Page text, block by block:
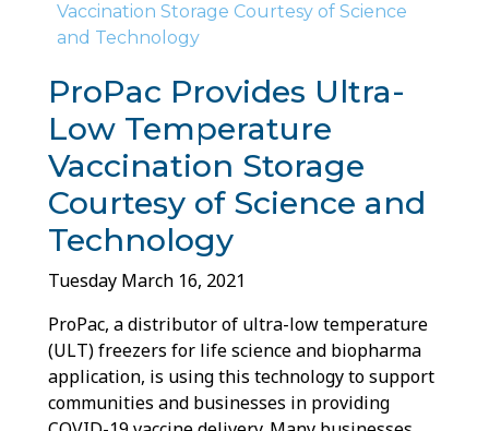
Vaccination Storage Courtesy of Science
and Technology
ProPac Provides Ultra-
Low Temperature
Vaccination Storage
Courtesy of Science and
Technology
Tuesday March 16, 2021
ProPac, a distributor of ultra-low temperature
(ULT) freezers for life science and biopharma
application, is using this technology to support
communities and businesses in providing